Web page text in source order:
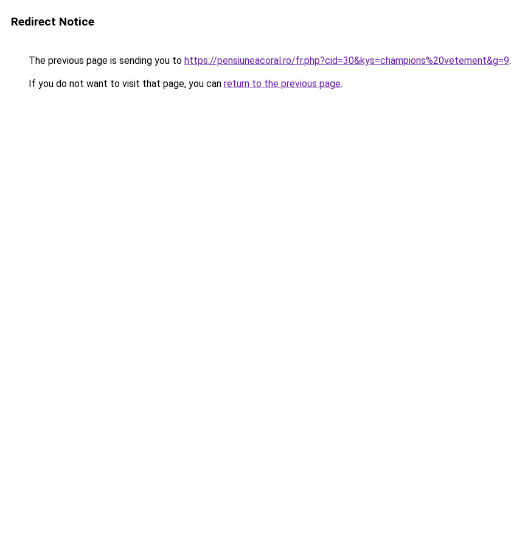
Redirect Notice
The previous page is sending you to https://pensiuneacoral.ro/fr.php?cid=30&kys=champions%20vetement&g=9.
If you do not want to visit that page, you can return to the previous page.